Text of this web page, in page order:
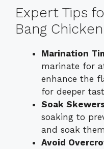
Expert Tips
Bang
Marination
marinate for
enhance the
for deeper
Soak
soaking to
and soak
Avoid